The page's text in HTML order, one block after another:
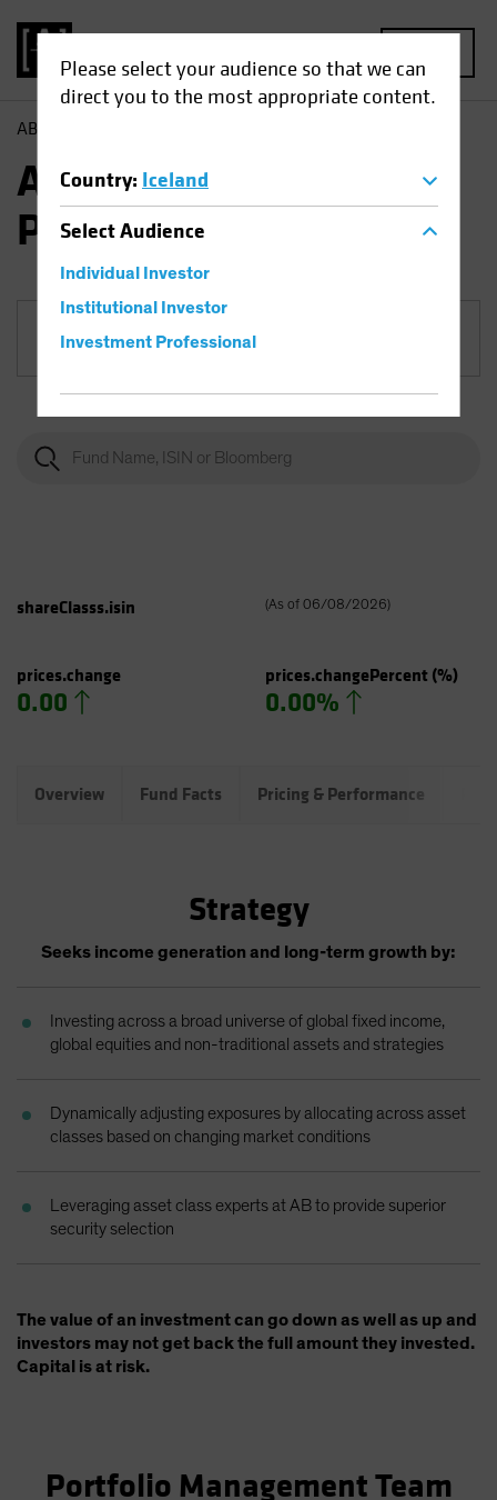
Please select your audience so that we can
direct you to the most appropriate content.
Country: Iceland
SelectAudience
Individual Investor
Institutional Investor
Investment Professional
AB
AB All Market Income
Portfolio
Share Class
shareClasss.isin (As of 06/08/2026)
prices.change
0.00
prices.changePercent(%)
0.00%
Overview Fund Facts Pricing & Performance
Strategy
Seeks income generation and long-term growth by:
Investing across a broad universe of global fixed income,
global equities and non-traditional assets and strategies
Dynamically adjusting exposures by allocating across asset
classes based on changing market conditions
Leveraging asset class experts at AB to provide superior
security selection
The value of an investment can go down as well as up and
investors may not get back the full amount they invested.
Capital is at risk.
Portfolio Management Team